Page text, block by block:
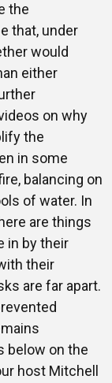
the
that, under
would
either
on why
the
in some
balancing on
of water. In
are things
in by their
their
are far apart.
below on the
host Mitchell